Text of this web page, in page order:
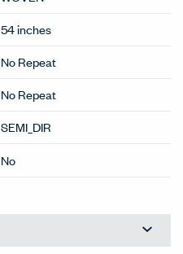
54 inches
No Repeat
No Repeat
SEMI_DIR
No